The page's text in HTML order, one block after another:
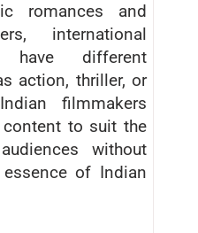
romances and
international
have different
action, thriller, or
filmmakers
to suit the
without
of Indian